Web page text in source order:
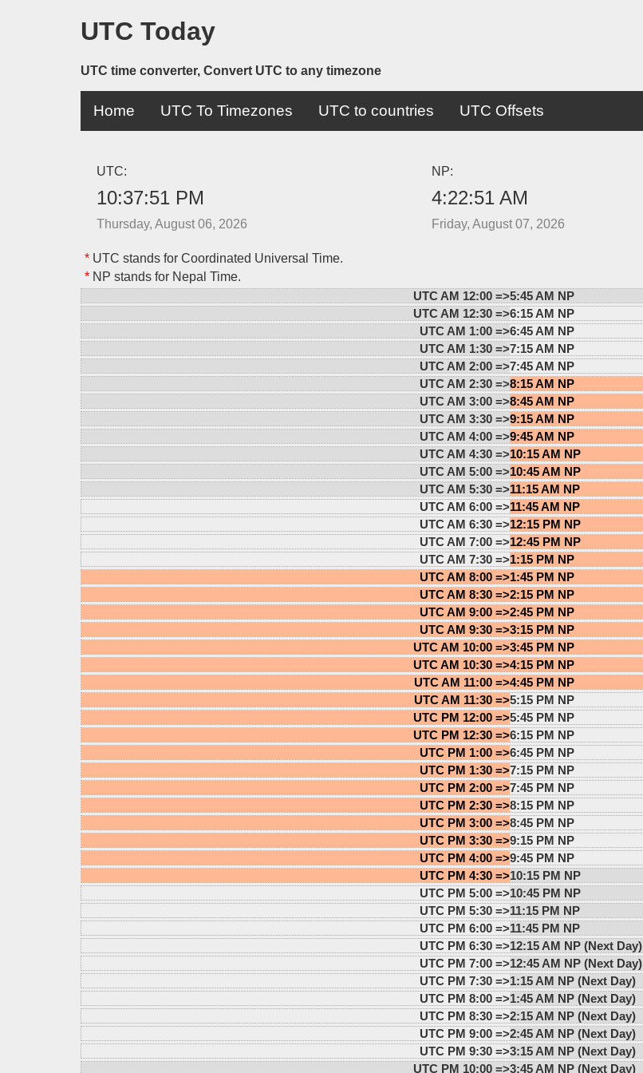
UTC Today
UTC time converter, Convert UTC to any timezone
Home UTC To Timezones UTC to countries UTC Offsets
UTC:
10:37:51 PM
Thursday, August 06, 2026
NP:
4:22:51 AM
Friday, August 07, 2026
*UTC stands for Coordinated Universal Time.
*NP stands for Nepal Time.
UTC AM 12:00 =>5:45 AM NP
UTC AM 12:30 =>6:15 AM NP
UTC AM 1:00 =>6:45 AM NP
UTC AM 1:30 =>7:15 AM NP
UTC AM 2:00 =>7:45 AM NP
UTC AM 2:30 =>8:15 AM NP
UTC AM 3:00 =>8:45 AM NP
UTC AM 3:30 =>9:15 AM NP
UTC AM 4:00 =>9:45 AM NP
UTC AM 4:30 =>10:15 AM NP
UTC AM 5:00 =>10:45 AM NP
UTC AM 5:30 =>11:15 AM NP
UTC AM 6:00 =>11:45 AM NP
UTC AM 6:30 =>12:15 PM NP
UTC AM 7:00 =>12:45 PM NP
UTC AM 7:30 =>1:15 PM NP
UTC AM 8:00 =>1:45 PM NP
UTC AM 8:30 =>2:15 PM NP
UTC AM 9:00 =>2:45 PM NP
UTC AM 9:30 =>3:15 PM NP
UTC AM 10:00 =>3:45 PM NP
UTC AM 10:30 =>4:15 PM NP
UTC AM 11:00 =>4:45 PM NP
UTC AM 11:30 =>5:15 PM NP
UTC PM 12:00 =>5:45 PM NP
UTC PM 12:30 =>6:15 PM NP
UTC PM 1:00 =>6:45 PM NP
UTC PM 1:30 =>7:15 PM NP
UTC PM 2:00 =>7:45 PM NP
UTC PM 2:30 =>8:15 PM NP
UTC PM 3:00 =>8:45 PM NP
UTC PM 3:30 =>9:15 PM NP
UTC PM 4:00 =>9:45 PM NP
UTC PM 4:30 =>10:15 PM NP
UTC PM 5:00 =>10:45 PM NP
UTC PM 5:30 =>11:15 PM NP
UTC PM 6:00 =>11:45 PM NP
UTC PM 6:30 =>12:15 AM NP (Next Day)
UTC PM 7:00 =>12:45 AM NP (Next Day)
UTC PM 7:30 =>1:15 AM NP (Next Day)
UTC PM 8:00 =>1:45 AM NP (Next Day)
UTC PM 8:30 =>2:15 AM NP (Next Day)
UTC PM 9:00 =>2:45 AM NP (Next Day)
UTC PM 9:30 =>3:15 AM NP (Next Day)
UTC PM 10:00 =>3:45 AM NP (Next Day)